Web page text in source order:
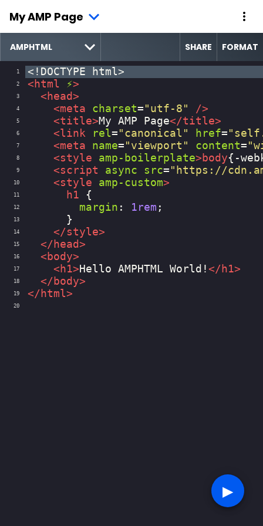
My AMP Page
SHARE FORMAT
1 <!DOCTYPE html>
2 < html ⚡>
3 < head>
4 <meta charset= "utf-8" />
5 <title>My AMP Page</title>
6 <link rel= "canonical" href=
7 <meta name= "viewport" content=
8 <style amp-boilerplate> body{ -
9 <script async src= "https://
10 <style amp-custom>
11 h1 {
12 margin : 1rem ;
13
      }
14 </style>
15 </ head>
16 < body>
17 < h1> Hello AMPHTML World! </ h1>
18 </ body>
19 </ html>
20
▶︎